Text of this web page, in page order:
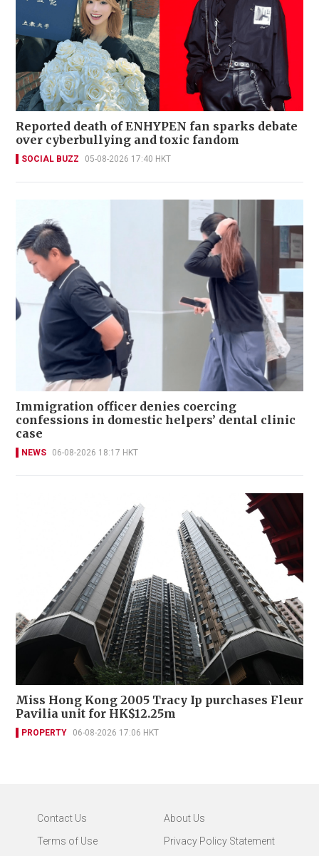
Reported death of ENHYPEN fan sparks debate
over cyberbullying and toxic fandom
SOCIAL BUZZ 05-08-2026 17:40 HKT
Immigration officer denies coercing
confessions in domestic helpers’ dental clinic
case
NEWS 06-08-2026 18:17 HKT
Miss Hong Kong 2005 Tracy Ip purchases Fleur
Pavilia unit for HK$12.25m
PROPERTY 06-08-2026 17:06 HKT
Contact Us
About Us
Terms of Use
Privacy Policy Statement